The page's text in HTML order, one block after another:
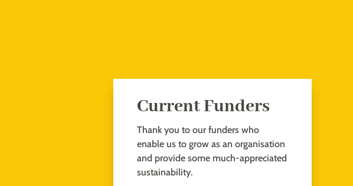
Current Funders
Thank you to our funders who
enable us to grow as an organisation
and provide some much-appreciated
sustainability.